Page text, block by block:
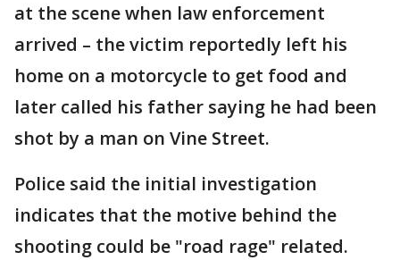
at the scene when law enforcement
arrived – the victim reportedly left his
home on a motorcycle to get food and
later called his father saying he had been
shot by a man on Vine Street.
Police said the initial investigation
indicates that the motive behind the
shooting could be "road rage" related.